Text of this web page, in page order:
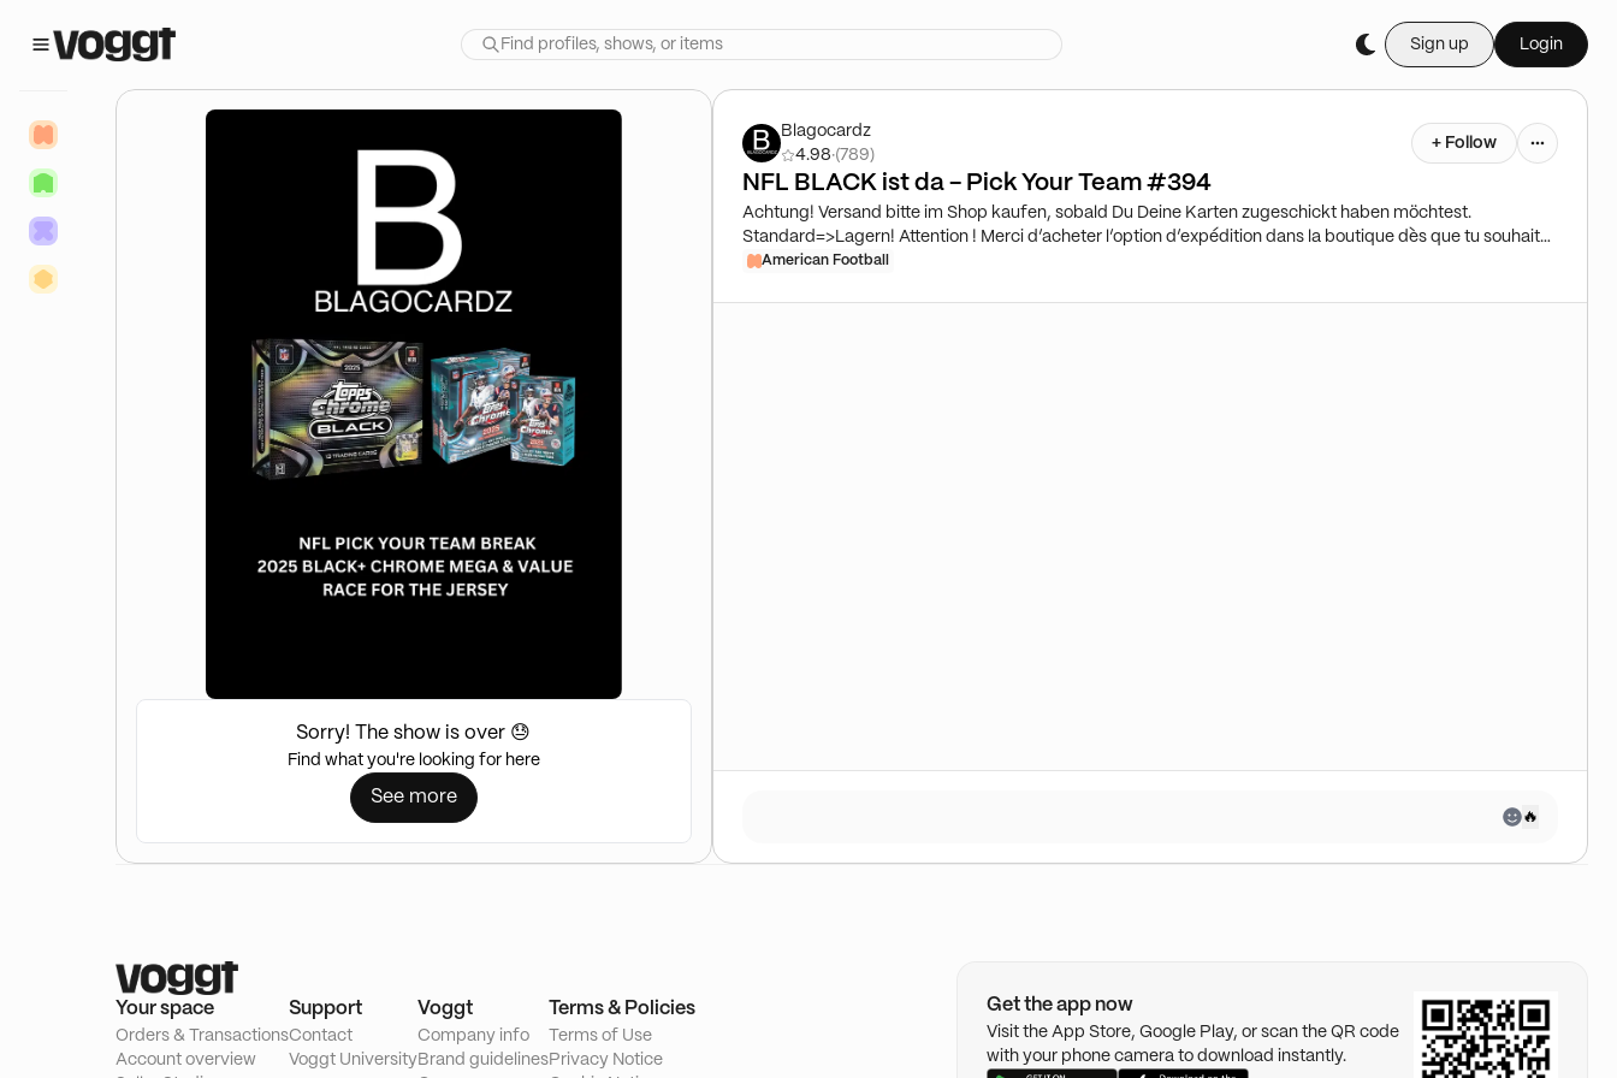
Sign up Login
Sorry! The show is over 😓
Find what you're looking for here
See more
Blagocardz
4.98·(789)
+ Follow
NFL BLACK ist da - Pick Your Team #394
Achtung! Versand bitte im Shop kaufen, sobald Du Deine Karten zugeschickt haben möchtest.
Standard=>Lagern! Attention ! Merci d’acheter l’option d’expédition dans la boutique dès que tu souhaites
que tes cartes te soient envoyées. Par défaut ⇒ stockage ! Attention! Please purchase shipping in the
American Football
🔥
Your space
Orders & Transactions
Account overview
Support
Contact
Voggt University
Voggt
Company info
Brand guidelines
Terms & Policies
Terms of Use
Privacy Notice
Get the app now
Visit the App Store, Google Play, or scan the QR code
with your phone camera to download instantly.